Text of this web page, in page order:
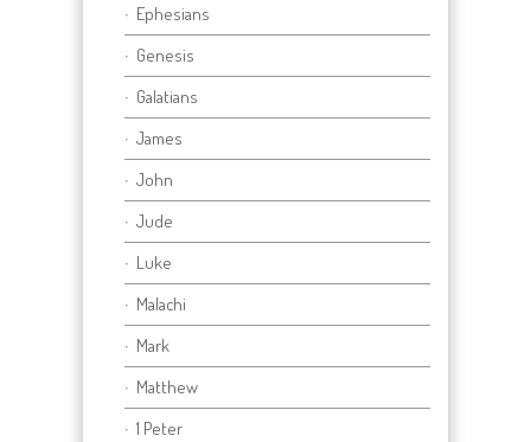
Ephesians
Genesis
Galatians
James
John
Jude
Luke
Malachi
Mark
Matthew
1 Peter